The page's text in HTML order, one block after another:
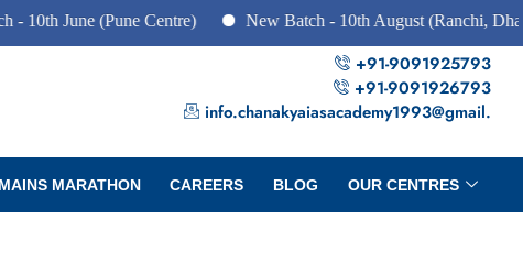
(Pune Centre) New Batch - 10th August (Ranchi, Dhanbad &
+91-9091925793
+91-9091926793
info.chanakyaiasacademy1993@gmail.
MAINS MARATHON CAREERS BLOG OUR CENTRES